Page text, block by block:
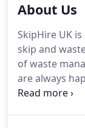
About Us
SkipHire UK
skip and
of waste
are always
customers to